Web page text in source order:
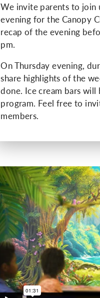
We invite parents to join
evening for the Canopy
recap of the evening
pm.
On Thursday evening,
share highlights of the
done. Ice cream bars
program. Feel free to
members.